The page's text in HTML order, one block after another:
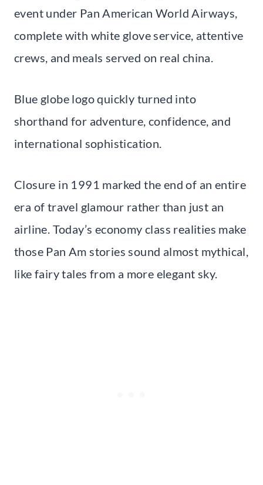
event under Pan American World Airways,
complete with white glove service, attentive
crews, and meals served on real china.
Blue globe logo quickly turned into
shorthand for adventure, confidence, and
international sophistication.
Closure in 1991 marked the end of an entire
era of travel glamour rather than just an
airline. Today’s economy class realities make
those Pan Am stories sound almost mythical,
like fairy tales from a more elegant sky.